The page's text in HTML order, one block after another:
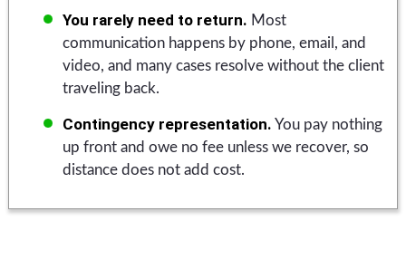
You rarely need to return. Most
communication happens by phone, email, and
video, and many cases resolve without the client
traveling back.
Contingency representation. You pay nothing
up front and owe no fee unless we recover, so
distance does not add cost.